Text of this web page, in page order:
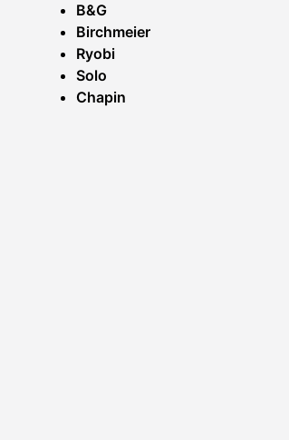
B&G
Birchmeier
Ryobi
Solo
Chapin